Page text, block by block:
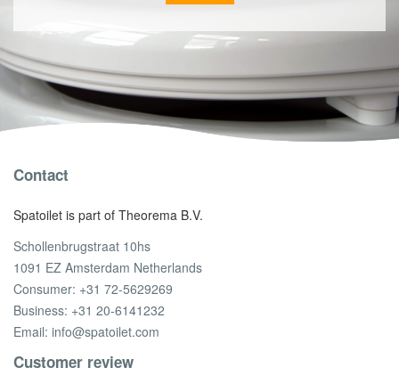
Contact
Spatoilet is part of Theorema B.V.
Schollenbrugstraat 10hs
1091 EZ Amsterdam Netherlands
Consumer: +31 72-5629269
Business: +31 20-6141232
Email: info@spatoilet.com
Customer review